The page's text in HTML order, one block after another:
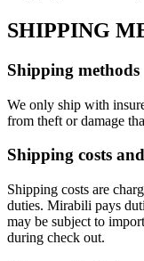
SHIPPING
Shipping methods
We only ship with
from theft or damage
Shipping costs
Shipping costs are
duties. Mirabili pays
may be subject to
during check out.